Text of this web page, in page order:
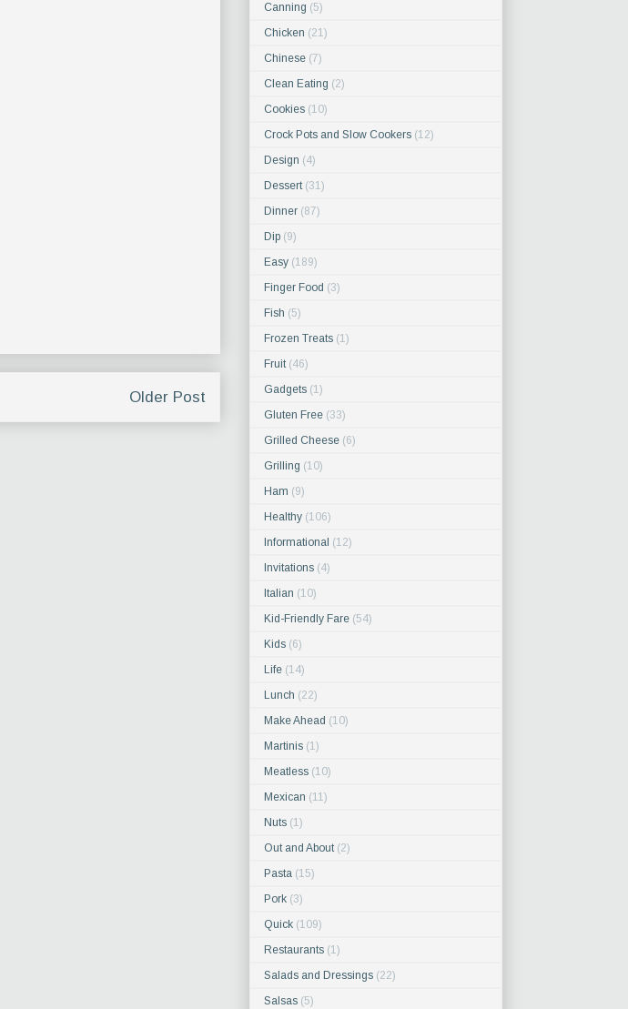
Older Post
Canning (5)
Chicken (21)
Chinese (7)
Clean Eating (2)
Cookies (10)
Crock Pots and Slow Cookers (12)
Design (4)
Dessert (31)
Dinner (87)
Dip (9)
Easy (189)
Finger Food (3)
Fish (5)
Frozen Treats (1)
Fruit (46)
Gadgets (1)
Gluten Free (33)
Grilled Cheese (6)
Grilling (10)
Ham (9)
Healthy (106)
Informational (12)
Invitations (4)
Italian (10)
Kid-Friendly Fare (54)
Kids (6)
Life (14)
Lunch (22)
Make Ahead (10)
Martinis (1)
Meatless (10)
Mexican (11)
Nuts (1)
Out and About (2)
Pasta (15)
Pork (3)
Quick (109)
Restaurants (1)
Salads and Dressings (22)
Salsas (5)